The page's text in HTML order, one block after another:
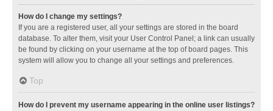
How do I change my settings?
If you are a registered user, all your settings are stored in the board
database. To alter them, visit your User Control Panel; a link can usually
be found by clicking on your username at the top of board pages. This
system will allow you to change all your settings and preferences.
Top
How do I prevent my username appearing in the online user listings?